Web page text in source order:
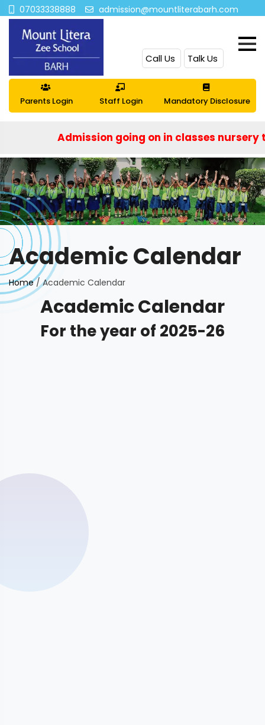
07033338888 admission@mountliterabarh.com
Call Us Talk Us
Parents Login Staff Login Mandatory Disclosure
Admission going on in classes nursery to
Academic Calendar
Home/Academic Calendar
Academic Calendar
For the year of 2025-26